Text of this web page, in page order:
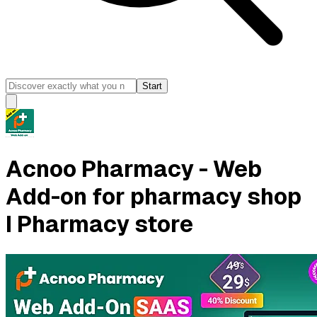
Start
Acnoo Pharmacy - Web
Add-on for pharmacy shop
I Pharmacy store